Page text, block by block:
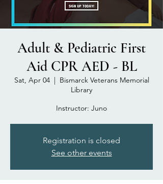
Adult & Pediatric First
Aid CPR AED - BL
Sat, Apr 04
  |
Bismarck Veterans Memorial
Library
Registration is closed
See other events